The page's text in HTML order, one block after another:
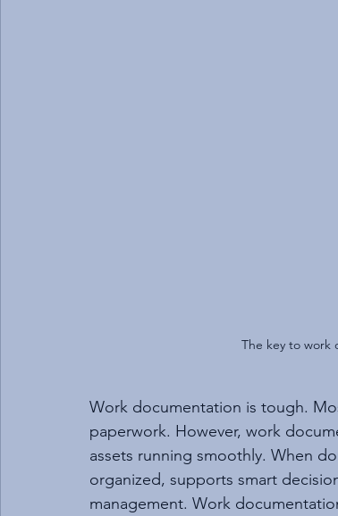
The key to work
Work documentation is tough.
paperwork. However, work
assets running smoothly. When
organized, supports smart
management. Work